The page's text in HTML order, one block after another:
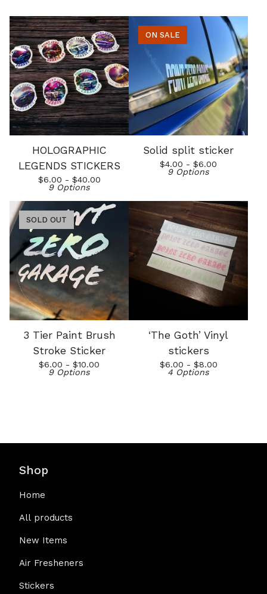
HOLOGRAPHIC
LEGENDS STICKERS
$6.00 - $40.00
9 Options
ON SALE
Solid split sticker
$4.00 - $6.00
9 Options
SOLD OUT
3 Tier Paint Brush
Stroke Sticker
$6.00 - $10.00
9 Options
‘The Goth’ Vinyl
stickers
$6.00 - $8.00
4 Options
Shop
Home
All products
New Items
Air Fresheners
Stickers